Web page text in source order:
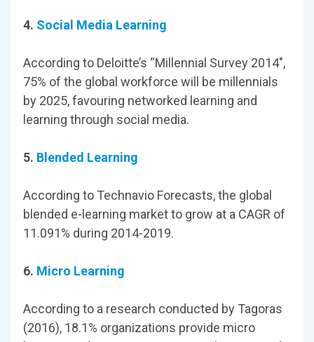
4. Social Media Learning
According to Deloitte’s “Millennial Survey 2014",
75% of the global workforce will be millennials
by 2025, favouring networked learning and
learning through social media.
5. Blended Learning
According to Technavio Forecasts, the global
blended e-learning market to grow at a CAGR of
11.091% during 2014-2019.
6. Micro Learning
According to a research conducted by Tagoras
(2016), 18.1% organizations provide micro